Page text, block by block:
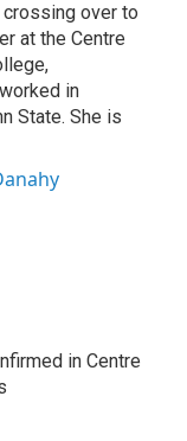
over to
at the Centre
in
State. She is
in Centre